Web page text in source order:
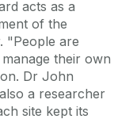
acts as a
of the
"People are
their own
Dr John
a researcher
site kept its